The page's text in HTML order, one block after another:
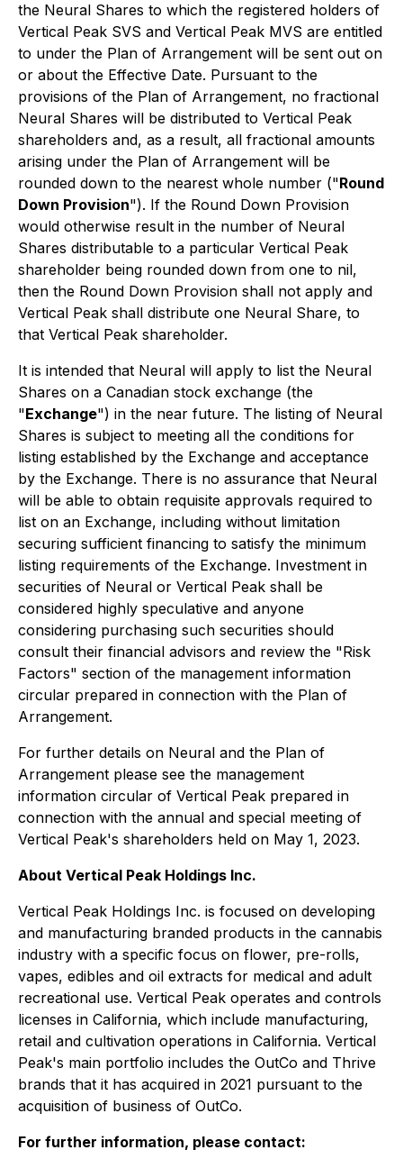
the Neural Shares to which the registered holders of
Vertical Peak SVS and Vertical Peak MVS are entitled
to under the Plan of Arrangement will be sent out on
or about the Effective Date. Pursuant to the
provisions of the Plan of Arrangement, no fractional
Neural Shares will be distributed to Vertical Peak
shareholders and, as a result, all fractional amounts
arising under the Plan of Arrangement will be
rounded down to the nearest whole number ("Round
Down Provision"). If the Round Down Provision
would otherwise result in the number of Neural
Shares distributable to a particular Vertical Peak
shareholder being rounded down from one to nil,
then the Round Down Provision shall not apply and
Vertical Peak shall distribute one Neural Share, to
that Vertical Peak shareholder.
It is intended that Neural will apply to list the Neural
Shares on a Canadian stock exchange (the
"Exchange") in the near future. The listing of Neural
Shares is subject to meeting all the conditions for
listing established by the Exchange and acceptance
by the Exchange. There is no assurance that Neural
will be able to obtain requisite approvals required to
list on an Exchange, including without limitation
securing sufficient financing to satisfy the minimum
listing requirements of the Exchange. Investment in
securities of Neural or Vertical Peak shall be
considered highly speculative and anyone
considering purchasing such securities should
consult their financial advisors and review the "Risk
Factors" section of the management information
circular prepared in connection with the Plan of
Arrangement.
For further details on Neural and the Plan of
Arrangement please see the management
information circular of Vertical Peak prepared in
connection with the annual and special meeting of
Vertical Peak's shareholders held on May 1, 2023.
About Vertical Peak Holdings Inc.
Vertical Peak Holdings Inc. is focused on developing
and manufacturing branded products in the cannabis
industry with a specific focus on flower, pre-rolls,
vapes, edibles and oil extracts for medical and adult
recreational use. Vertical Peak operates and controls
licenses in California, which include manufacturing,
retail and cultivation operations in California. Vertical
Peak's main portfolio includes the OutCo and Thrive
brands that it has acquired in 2021 pursuant to the
acquisition of business of OutCo.
For further information, please contact: